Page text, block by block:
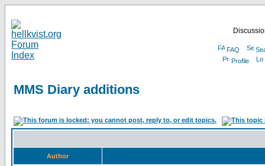
FAQ
Profile
MMS Diary additions
Author